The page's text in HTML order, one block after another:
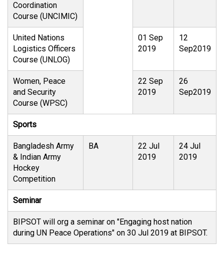
Coordination
Course (UNCIMIC)
United Nations
Logistics Officers
Course (UNLOG)
01 Sep
2019
12
Sep2019
Women, Peace
and Security
Course (WPSC)
22 Sep
2019
26
Sep2019
Sports
Bangladesh Army
& Indian Army
Hockey
Competition
BA
22 Jul
2019
24 Jul
2019
Seminar
BIPSOT will org a seminar on "Engaging host nation
during UN Peace Operations" on 30 Jul 2019 at BIPSOT.